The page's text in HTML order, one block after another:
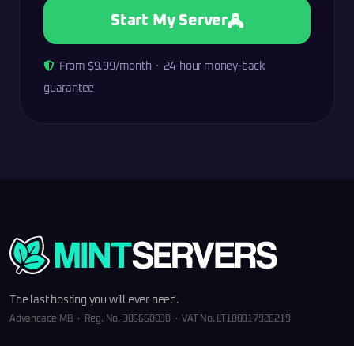
Start My Server
From $9.99/month · 24-hour money-back
guarantee
The last hosting you will ever need.
Advancade MB · Reg. No. 306660030 · VAT No. LT100017926219